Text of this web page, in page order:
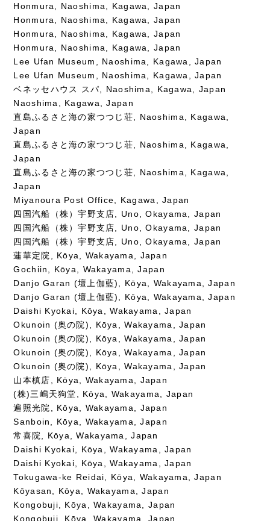
Honmura, Naoshima, Kagawa, Japan
Honmura, Naoshima, Kagawa, Japan
Honmura, Naoshima, Kagawa, Japan
Honmura, Naoshima, Kagawa, Japan
Lee Ufan Museum, Naoshima, Kagawa, Japan
Lee Ufan Museum, Naoshima, Kagawa, Japan
ベネッセハウス スパ, Naoshima, Kagawa, Japan
Naoshima, Kagawa, Japan
直島ふるさと海の家つつじ荘, Naoshima, Kagawa,
Japan
直島ふるさと海の家つつじ荘, Naoshima, Kagawa,
Japan
直島ふるさと海の家つつじ荘, Naoshima, Kagawa,
Japan
Miyanoura Post Office, Kagawa, Japan
四国汽船（株）宇野支店, Uno, Okayama, Japan
四国汽船（株）宇野支店, Uno, Okayama, Japan
四国汽船（株）宇野支店, Uno, Okayama, Japan
蓮華定院, Kōya, Wakayama, Japan
Gochiin, Kōya, Wakayama, Japan
Danjo Garan (壇上伽藍), Kōya, Wakayama, Japan
Danjo Garan (壇上伽藍), Kōya, Wakayama, Japan
Daishi Kyokai, Kōya, Wakayama, Japan
Okunoin (奥の院), Kōya, Wakayama, Japan
Okunoin (奥の院), Kōya, Wakayama, Japan
Okunoin (奥の院), Kōya, Wakayama, Japan
Okunoin (奥の院), Kōya, Wakayama, Japan
山本槙店, Kōya, Wakayama, Japan
(株)三嶋天狗堂, Kōya, Wakayama, Japan
遍照光院, Kōya, Wakayama, Japan
Sanboin, Kōya, Wakayama, Japan
常喜院, Kōya, Wakayama, Japan
Daishi Kyokai, Kōya, Wakayama, Japan
Daishi Kyokai, Kōya, Wakayama, Japan
Tokugawa-ke Reidai, Kōya, Wakayama, Japan
Kōyasan, Kōya, Wakayama, Japan
Kongobuji, Kōya, Wakayama, Japan
Kongobuji, Kōya, Wakayama, Japan